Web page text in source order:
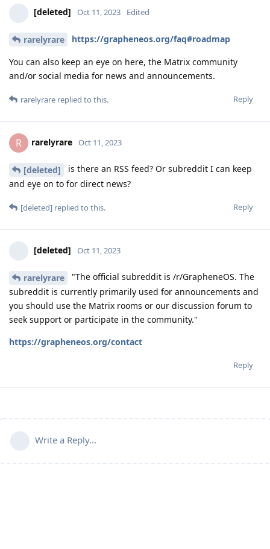
[deleted] Oct 11, 2023 Edited
rarelyrare https://grapheneos.org/faq#roadmap
You can also keep an eye on here, the Matrix community
and/or social media for news and announcements.
Reply
rarelyrare replied to this.
R rarelyrare Oct 11, 2023
[deleted]
is there an RSS feed? Or subreddit I can keep
and eye on to for direct news?
Reply
[deleted] replied to this.
[deleted] Oct 11, 2023
rarelyrare
"The official subreddit is /r/GrapheneOS. The
subreddit is currently primarily used for announcements and
you should use the Matrix rooms or our discussion forum to
seek support or participate in the community."
https://grapheneos.org/contact
Reply
Write a Reply...